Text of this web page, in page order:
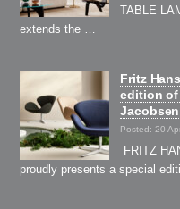
TABLE
extends the …
Fritz
edition
Jacobsen
Posted: 20
FRITZ
proudly presents a special